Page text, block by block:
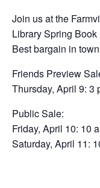
Join us at the
Library Spring Book
Best bargain in
Friends Preview
Thursday, April 9: 3
Public Sale:
Friday, April 10: 10
Saturday, April 11: